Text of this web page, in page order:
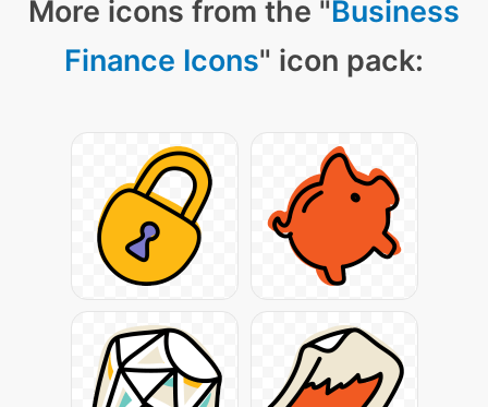
More icons from the "Business
Finance Icons" icon pack: